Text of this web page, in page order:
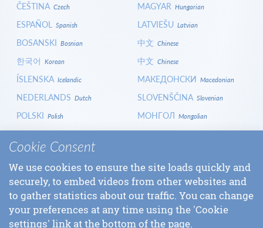
ČEŠTINA Czech
ESPAÑOL Spanish
BOSANSKI Bosnian
한국어 Korean
ÍSLENSKA Icelandic
NEDERLANDS Dutch
POLSKI Polish
HRVATSKI
ITALIANOItalian
БЪЛГАРСКИBulgarian
MAGYAR Hungarian
LATVIEŠU Latvian
中文 Chinese
中文 Chinese
МАКЕДОНСКИ Macedonian
SLOVENŠČINA Slovenian
МОНГОЛ Mongolian
СРПСКИ
SLOVENČINASlovak
LOGIN
Cookie Consent
We use cookies to ensure the site loads quickly and
securely, to embed videos from other websites and
to gather statistics about our traffic. You can change
your preferences at any time using the 'Cookie
settings' link at the bottom of the page.